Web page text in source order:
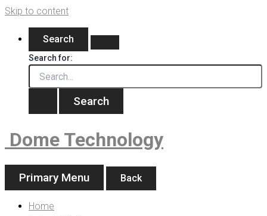
Skip to content
Search
Search for:
Dome Technology
Primary Menu Back
Home